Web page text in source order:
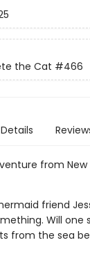
the Cat #466
Details
from
friend
Will
from the sea